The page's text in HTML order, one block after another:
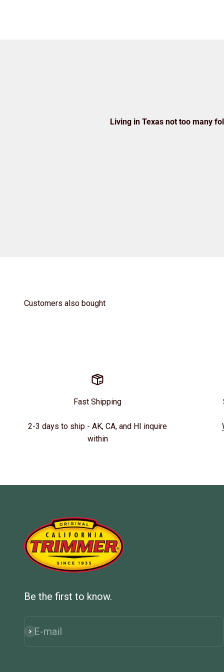
Living in Texas not too many
Customers also bought
Fast Shipping
2-3 days to ship - AK, CA, and HI inquire
within
Be the first to know.
E-mail
Subscribe